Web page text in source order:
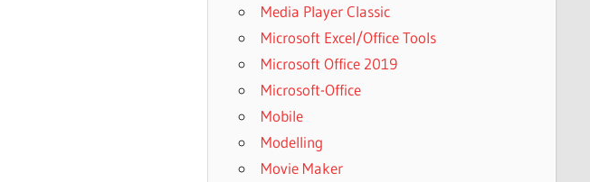
Media Player Classic
Microsoft Excel/Office Tools
Microsoft Office 2019
Microsoft-Office
Mobile
Modelling
Movie Maker